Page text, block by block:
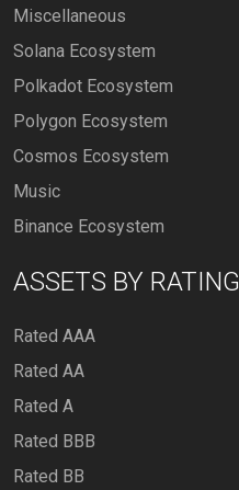
Miscellaneous
Solana Ecosystem
Polkadot Ecosystem
Polygon Ecosystem
Cosmos Ecosystem
Music
Binance Ecosystem
ASSETS BY RATING
Rated AAA
Rated AA
Rated A
Rated BBB
Rated BB